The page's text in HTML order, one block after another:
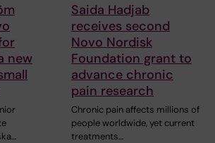
new
Saida Hadjab
receives second
Novo Nordisk
Foundation grant to
advance chronic
pain research
Chronic pain affects millions of
people worldwide, yet current
treatments…